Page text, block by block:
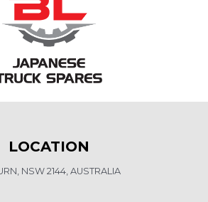
LOCATION
NSW 2144, AUSTRALIA